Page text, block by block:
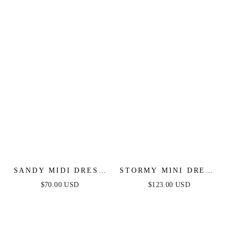
SANDY MIDI DRESS
- NAVY
$70.00 USD
STORMY MINI DRESS
- NAVY
$123.00 USD